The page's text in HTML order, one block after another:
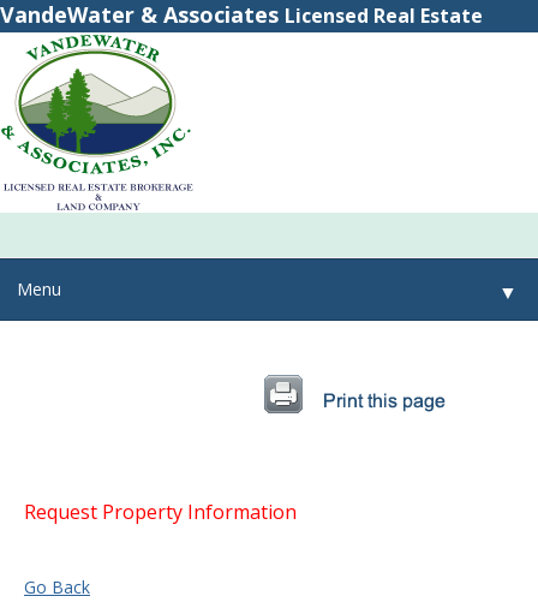
VandeWater & Associates Licensed Real Estate
Brokerage
Menu ▼
Request Property Information
Go Back